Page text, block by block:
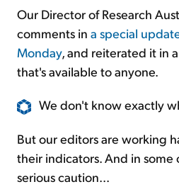
Our Director of Research
comments in a special
Monday, and reiterated it in a
that's available to anyone.
We don't know exactly
But our editors are working
their indicators. And in some
serious caution...